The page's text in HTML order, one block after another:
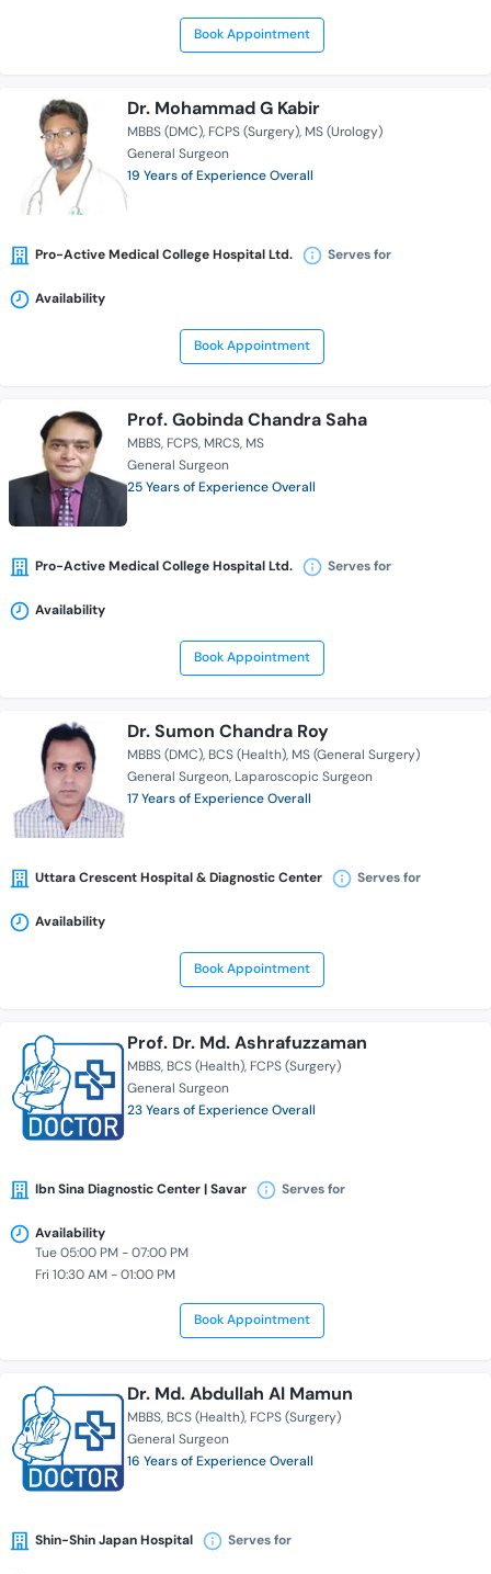
Book Appointment
Dr. Mohammad G Kabir
MBBS (DMC) FCPS (Surgery) MS (Urology)
General Surgeon
19 Years of Experience Overall
Pro-Active Medical College Hospital Ltd. Serves for
Availability
Book Appointment
Prof. Gobinda Chandra Saha
MBBS FCPS MRCS MS
General Surgeon
25 Years of Experience Overall
Pro-Active Medical College Hospital Ltd. Serves for
Availability
Book Appointment
Dr. Sumon Chandra Roy
MBBS (DMC) BCS (Health) MS (General Surgery)
General Surgeon Laparoscopic Surgeon
17 Years of Experience Overall
Uttara Crescent Hospital & Diagnostic Center Serves for
Availability
Book Appointment
Prof. Dr. Md. Ashrafuzzaman
MBBS BCS (Health) FCPS (Surgery)
General Surgeon
23 Years of Experience Overall
Ibn Sina Diagnostic Center | Savar Serves for
Availability
Tue 05:00 PM - 07:00 PM
Fri 10:30 AM - 01:00 PM
Book Appointment
Dr. Md. Abdullah Al Mamun
MBBS BCS (Health) FCPS (Surgery)
General Surgeon
16 Years of Experience Overall
Shin-Shin Japan Hospital Serves for